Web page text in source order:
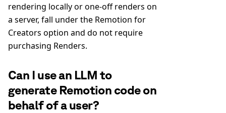
rendering locally or one-off renders on
a server, fall under the Remotion for
Creators option and do not require
purchasing Renders.
Can I use an LLM to
generate Remotion code on
behalf of a user?